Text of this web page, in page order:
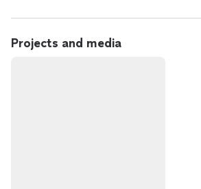
Projects and media